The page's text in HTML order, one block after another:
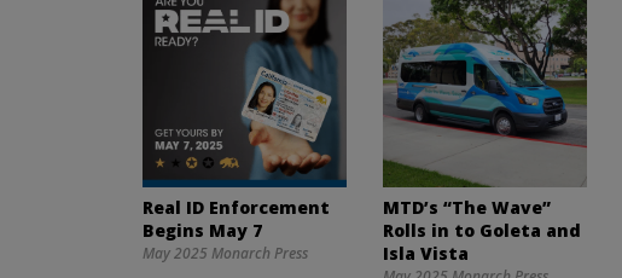
Real ID Enforcement
Begins May 7
May 2025 Monarch Press
MTD’s “The Wave”
Rolls in to Goleta and
Isla Vista